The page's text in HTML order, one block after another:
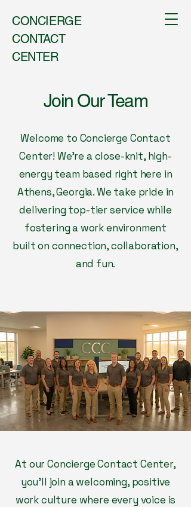
CONCIERGE
CONTACT
CENTER
Join Our Team
Welcome to Concierge Contact
Center! We’re a close-knit, high-
energy team based right here in
Athens, Georgia. We take pride in
delivering top-tier service while
fostering a work environment
built on connection, collaboration,
and fun.
At our Concierge Contact Center,
you’ll join a welcoming, positive
work culture where every voice is